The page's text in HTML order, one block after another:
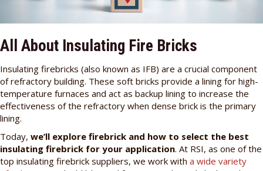
All About Insulating Fire Bricks
Insulating firebricks (also known as IFB) are a crucial component
of refractory building. These soft bricks provide a lining for high-
temperature furnaces and act as backup lining to increase the
effectiveness of the refractory when dense brick is the primary
lining.
Today, we’ll explore firebrick and how to select the best
insulating firebrick for your application. At RSI, as one of the
top insulating firebrick suppliers, we work with a wide variety